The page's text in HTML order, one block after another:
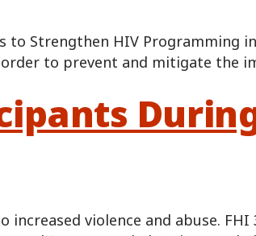
Strengthen HIV Programming
to prevent and mitigate the
violence and abuse. FHI